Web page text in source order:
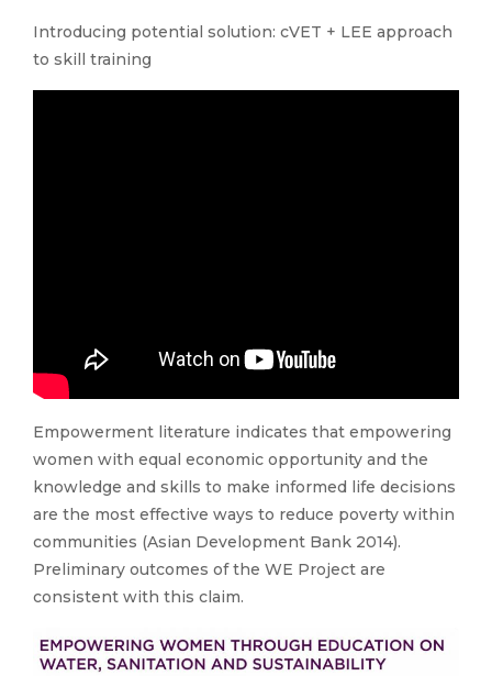
Introducing potential solution: cVET + LEE approach
to skill training
Empowerment literature indicates that empowering
women with equal economic opportunity and the
knowledge and skills to make informed life decisions
are the most effective ways to reduce poverty within
communities (Asian Development Bank 2014).
Preliminary outcomes of the WE Project are
consistent with this claim.